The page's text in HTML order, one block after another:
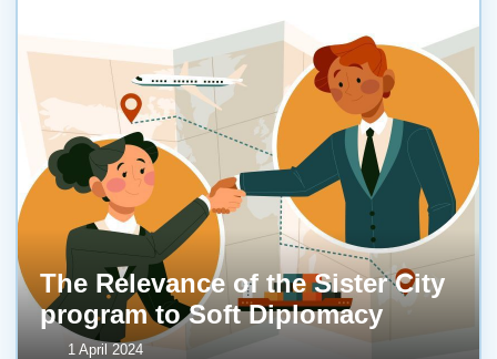
The Relevance of the Sister City
program to Soft Diplomacy
1 April 2024